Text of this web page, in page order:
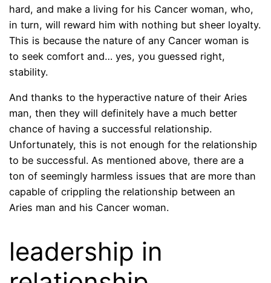
hard, and make a living for his Cancer woman, who,
in turn, will reward him with nothing but sheer loyalty.
This is because the nature of any Cancer woman is
to seek comfort and… yes, you guessed right,
stability.
And thanks to the hyperactive nature of their Aries
man, then they will definitely have a much better
chance of having a successful relationship.
Unfortunately, this is not enough for the relationship
to be successful. As mentioned above, there are a
ton of seemingly harmless issues that are more than
capable of crippling the relationship between an
Aries man and his Cancer woman.
leadership in